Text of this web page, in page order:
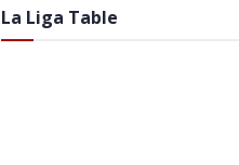
La Liga Table